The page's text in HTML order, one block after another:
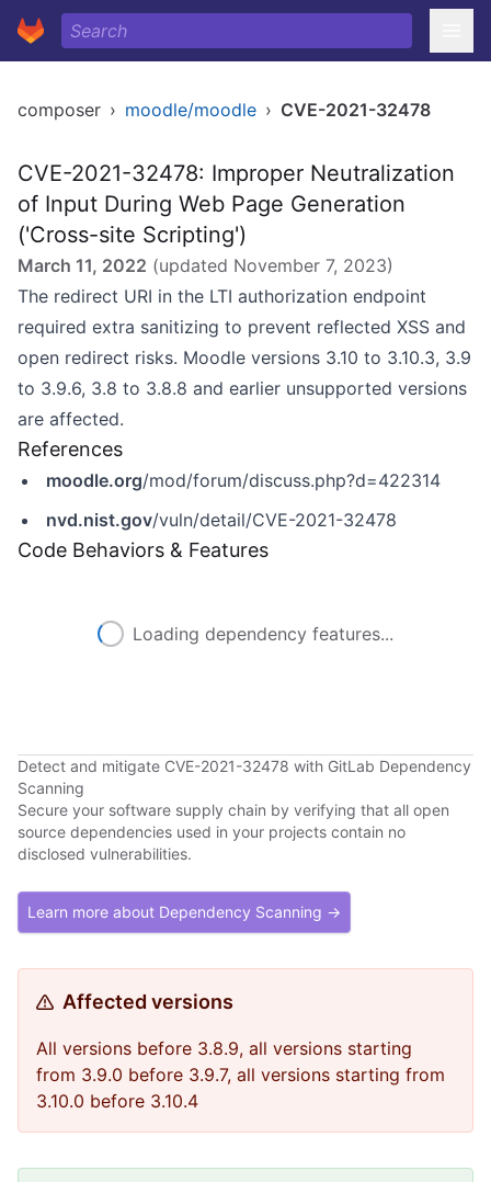
composer › moodle/moodle › CVE-2021-32478
CVE-2021-32478: Improper Neutralization
of Input During Web Page Generation
('Cross-site Scripting')
March 11, 2022 (updated November 7, 2023)
The redirect URI in the LTI authorization endpoint
required extra sanitizing to prevent reflected XSS and
open redirect risks. Moodle versions 3.10 to 3.10.3, 3.9
to 3.9.6, 3.8 to 3.8.8 and earlier unsupported versions
are affected.
References
moodle.org/mod/forum/discuss.php?d=422314
nvd.nist.gov/vuln/detail/CVE-2021-32478
Code Behaviors & Features
Loading dependency features...
Detect and mitigate CVE-2021-32478 with GitLab Dependency
Scanning
Secure your software supply chain by verifying that all open
source dependencies used in your projects contain no
disclosed vulnerabilities.
Learn more about Dependency Scanning →
Affected versions
All versions before 3.8.9, all versions starting
from 3.9.0 before 3.9.7, all versions starting from
3.10.0 before 3.10.4